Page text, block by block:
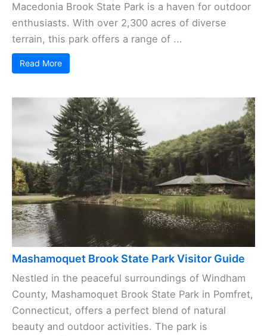
Macedonia Brook State Park is a haven for outdoor
enthusiasts. With over 2,300 acres of diverse
terrain, this park offers a range of ...
Read More
Mashamoquet Brook State Park Visitor Guide
Nestled in the peaceful surroundings of Windham
County, Mashamoquet Brook State Park in Pomfret,
Connecticut, offers a perfect blend of natural
beauty and outdoor activities. The park is